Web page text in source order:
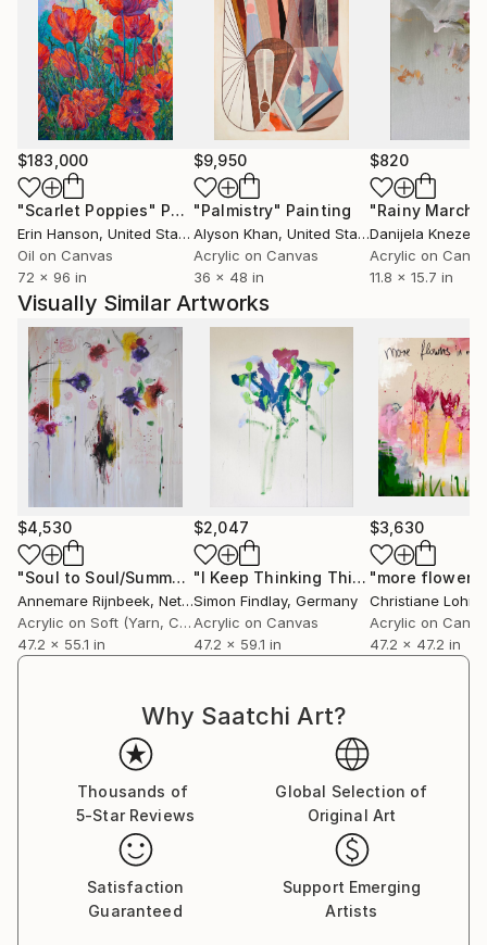
resulting image is one that appears familiar but
resists recognition. At first glance, his paintings
introduce new forms of communication between
irregular lines, naive marks offset by regular forms.
His work is characterised by immediacy of a painting
process, working with the urgency of decision making
along with more considered composition.
$183,000
"Scarlet Poppies" Painting
Erin Hanson, United States
Oil on Canvas
72 x 96 in
$9,950
"Palmistry" Painting
Alyson Khan, United States
Acrylic on Canvas
36 x 48 in
$820
"Rainy March"
Danijela
Acrylic on
11.8 x 15.7 in
Visually Similar Artworks
$4,530
"Soul to Soul/Summer" Painting
Annemare Rijnbeek, Netherlands
Acrylic on Soft (Yarn, Cotton, Fabric)
47.2 x 55.1 in
$2,047
"I Keep Thinking This Is Over, This Is Not Over / Red Green Purple"
Simon Findlay, Germany
Acrylic on Canvas
47.2 x 59.1 in
$3,630
Christiane Lohrig
Acrylic on
47.2 x 47.2 in
Why Saatchi Art?
Thousands of
5-Star Reviews
Global Selection of
Original Art
Satisfaction
Guaranteed
Support Emerging
Artists